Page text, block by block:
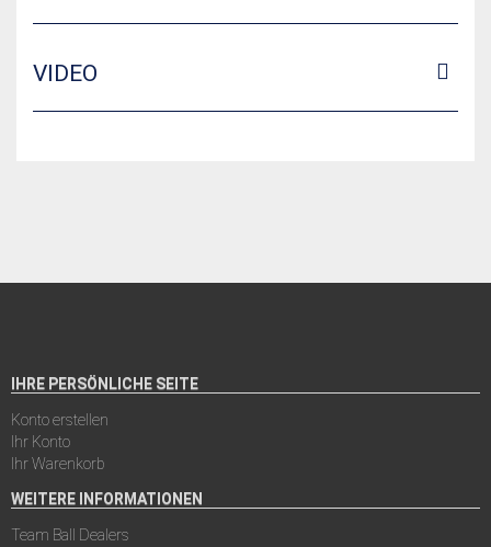
VIDEO
IHRE PERSÖNLICHE SEITE
Konto erstellen
Ihr Konto
Ihr Warenkorb
WEITERE INFORMATIONEN
Team Ball Dealers